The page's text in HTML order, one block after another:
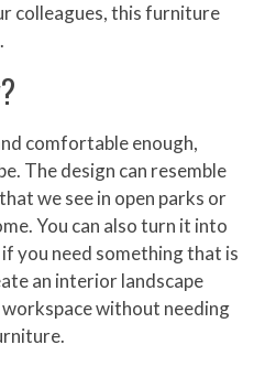
colleagues, this furniture
comfortable enough,
The design can resemble
we see in open parks or
You can also turn it into
you need something that is
an interior landscape
without needing